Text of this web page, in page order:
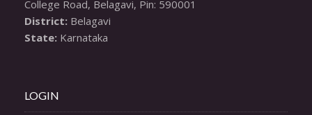
District:
State: Karnataka
LOGIN